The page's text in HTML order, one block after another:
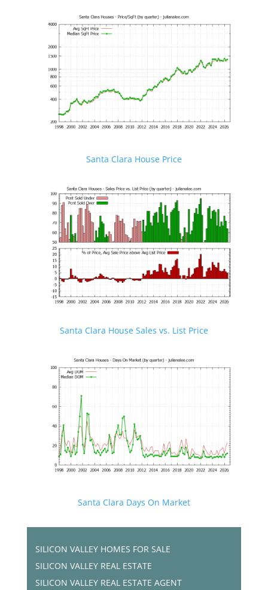
Santa Clara House Price
Santa Clara House Sales vs. List Price
Santa Clara Days On Market
SILICON VALLEY HOMES FOR SALE
SILICON VALLEY REAL ESTATE
SILICON VALLEY REAL ESTATE AGENT